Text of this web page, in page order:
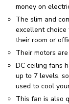
money on
The slim and
excellent
their room or
Their motors
DC ceiling fans
up to 7 levels,
used to cool
This fan is also